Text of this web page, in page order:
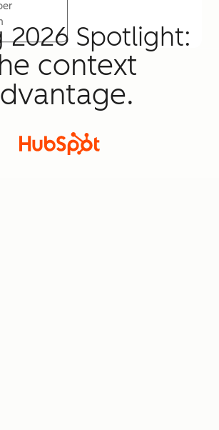
2026 Spotlight:
context